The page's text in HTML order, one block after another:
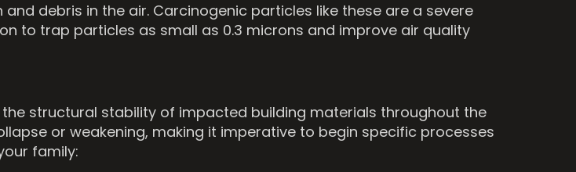
debris in the air. Carcinogenic particles like these are a severe
to trap particles as small as 0.3 microns and improve air quality
structural stability of impacted building materials throughout the
or weakening, making it imperative to begin specific processes
family: